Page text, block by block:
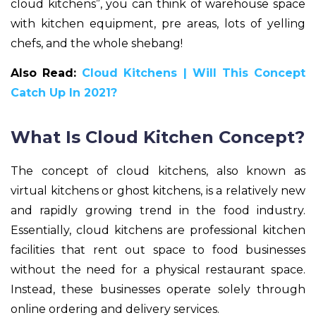
cloud kitchens”, you can think of warehouse space
with kitchen equipment, pre areas, lots of yelling
chefs, and the whole shebang!
Also Read: Cloud Kitchens | Will This Concept
Catch Up In 2021?
What Is Cloud Kitchen Concept?
The concept of cloud kitchens, also known as
virtual kitchens or ghost kitchens, is a relatively new
and rapidly growing trend in the food industry.
Essentially, cloud kitchens are professional kitchen
facilities that rent out space to food businesses
without the need for a physical restaurant space.
Instead, these businesses operate solely through
online ordering and delivery services.